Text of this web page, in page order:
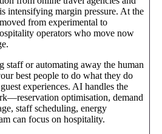
intensifying margin pressure. At the
from experimental to
operators who move now
staff or automating away the human
best people to do what they do
experiences. AI handles the
optimisation, demand
staff scheduling, energy
can focus on hospitality.